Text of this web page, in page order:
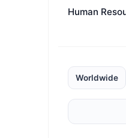
Human
Worldwide